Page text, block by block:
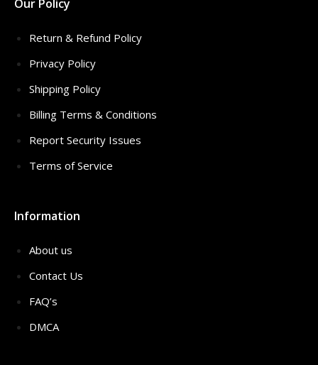
Our Policy
Return & Refund Policy
Privacy Policy
Shipping Policy
Billing Terms & Conditions
Report Security Issues
Terms of Service
Information
About us
Contact Us
FAQ’s
DMCA